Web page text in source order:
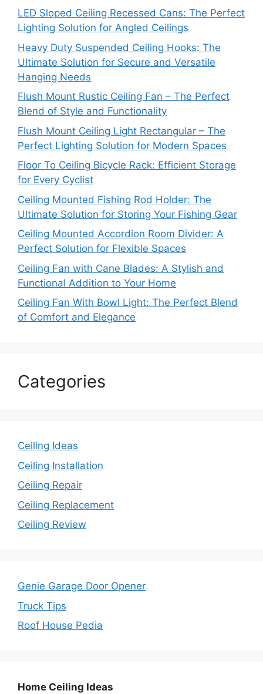
LED Sloped Ceiling Recessed Cans: The Perfect
Lighting Solution for Angled Ceilings
Heavy Duty Suspended Ceiling Hooks: The
Ultimate Solution for Secure and Versatile
Hanging Needs
Flush Mount Rustic Ceiling Fan – The Perfect
Blend of Style and Functionality
Flush Mount Ceiling Light Rectangular – The
Perfect Lighting Solution for Modern Spaces
Floor To Ceiling Bicycle Rack: Efficient Storage
for Every Cyclist
Ceiling Mounted Fishing Rod Holder: The
Ultimate Solution for Storing Your Fishing Gear
Ceiling Mounted Accordion Room Divider: A
Perfect Solution for Flexible Spaces
Ceiling Fan with Cane Blades: A Stylish and
Functional Addition to Your Home
Ceiling Fan With Bowl Light: The Perfect Blend
of Comfort and Elegance
Categories
Ceiling Ideas
Ceiling Installation
Ceiling Repair
Ceiling Replacement
Ceiling Review
Genie Garage Door Opener
Truck Tips
Roof House Pedia
Home Ceiling Ideas